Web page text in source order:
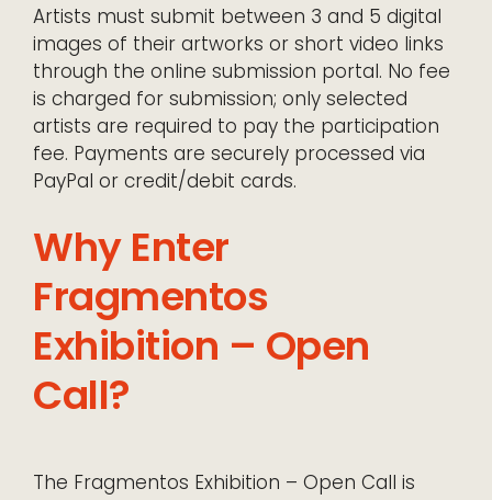
Artists must submit between 3 and 5 digital
images of their artworks or short video links
through the online submission portal. No fee
is charged for submission; only selected
artists are required to pay the participation
fee. Payments are securely processed via
PayPal or credit/debit cards.
Why Enter
Fragmentos
Exhibition – Open
Call?
The Fragmentos Exhibition – Open Call is